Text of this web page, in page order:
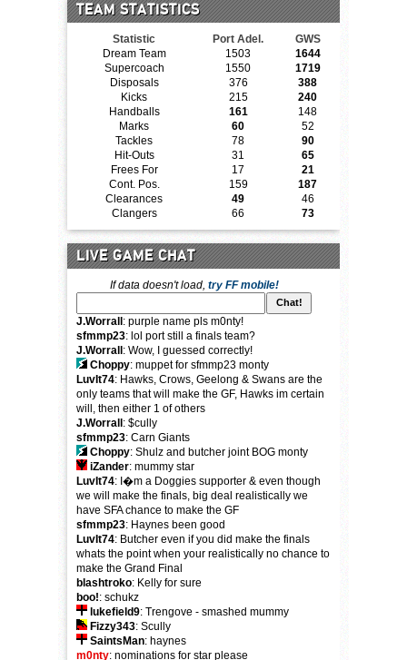
TEAM STATISTICS
Statistic Port Adel.
GWS
Dream Team
1503
1644
Supercoach
1550
1719
Disposals
376
388
Kicks
215
240
Handballs
161
148
Marks
60
52
Tackles
78
90
Hit-Outs
31
65
Frees For
17
21
Cont. Pos.
159
187
Clearances
49
46
Clangers
66 73
LIVE GAME CHAT
If data doesn't load, try FF mobile!
J.Worrall : purple name pls m0nty!
sfmmp23: lol port still a finals team?
J.Worrall : Wow, I guessed correctly!
Choppy: muppet for sfmmp23 monty
LuvIt74: Hawks, Crows, Geelong & Swans are the
only teams that will make the GF, Hawks im certain
will, then either 1 of others
J.Worrall : $cully
sfmmp23: Carn Giants
Choppy: Shulz and butcher joint BOG monty
iZander: mummy star
LuvIt74: I�m a Doggies supporter & even though
we will make the finals, big deal realistically we
have SFA chance to make the GF
sfmmp23: Haynes been good
LuvIt74: Butcher even if you did make the finals
whats the point when your realistically no chance to
make the Grand Final
blashtroko: Kelly for sure
boo!: schukz
lukefield9: Trengove - smashed mummy
Fizzy343: Scully
SaintsMan: haynes
m0nty: nominations for star please